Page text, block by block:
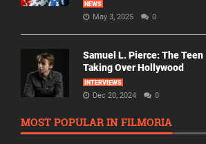
NEWS
May 3, 2025 0
Samuel L. Pierce: The Teen
Taking Over Hollywood
INTERVIEWS
Dec 20, 2024 0
MOST POPULAR IN FILMORIA